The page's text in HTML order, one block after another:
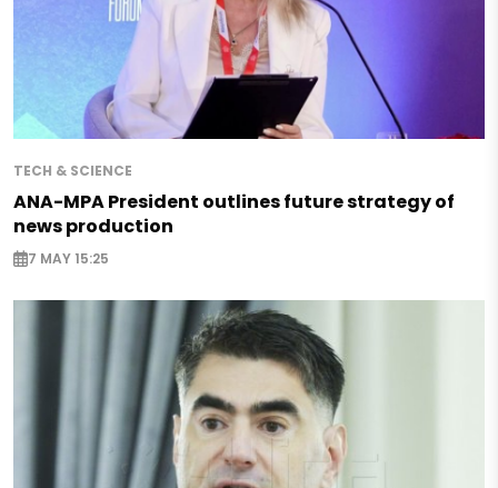
TECH & SCIENCE
ANA-MPA President outlines future strategy of
news production
7 MAY 15:25